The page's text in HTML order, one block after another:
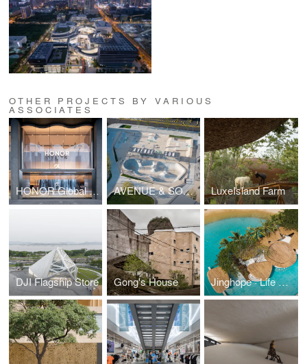
OTHER PROJECTS BY VARIOUS
ASSOCIATES
HONOR Global Flagship AVENUE & SON SKATEPARK NORTH COAST LuxeIsland Farm
DJI Flagship Store Gong's House Jinghope · Life Aesthetics Community at The Sanya EDITION